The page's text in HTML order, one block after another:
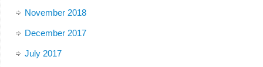
November 2018
December 2017
July 2017